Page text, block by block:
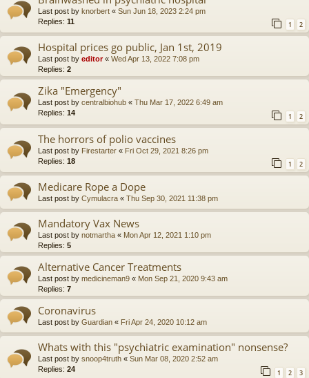
Last post by knorbert « Sun Jun 18, 2023 2:24 pm
Replies: 11 1 2
Hospital prices go public, Jan 1st, 2019
Last post by editor« Wed Apr 13, 2022 7:08 pm
Replies: 2
Zika "Emergency"
Last post by centralbiohub « Thu Mar 17, 2022 6:49 am
Replies: 14 1 2
The horrors of polio vaccines
Last post by Firestarter « Fri Oct 29, 2021 8:26 pm
Replies: 18 1 2
Medicare Rope a Dope
Last post by Cymulacra « Thu Sep 30, 2021 11:38 pm
Mandatory Vax News
Last post by notmartha « Mon Apr 12, 2021 1:10 pm
Replies: 5
Alternative Cancer Treatments
Last post by medicineman9 « Mon Sep 21, 2020 9:43 am
Replies: 7
Coronavirus
Last post by Guardian « Fri Apr 24, 2020 10:12 am
Whats with this "psychiatric examination" nonsense?
Last post by snoop4truth « Sun Mar 08, 2020 2:52 am
Replies: 24 1 2 3